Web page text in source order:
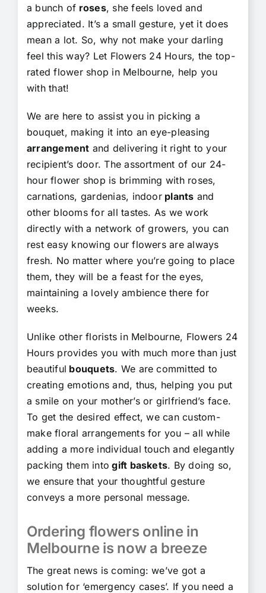
a bunch of roses, she feels loved and
appreciated. It’s a small gesture, yet it does
mean a lot. So, why not make your darling
feel this way? Let Flowers 24 Hours, the top-
rated flower shop in Melbourne, help you
with that!
We are here to assist you in picking a
bouquet, making it into an eye-pleasing
arrangement and delivering it right to your
recipient’s door. The assortment of our 24-
hour flower shop is brimming with roses,
carnations, gardenias, indoorplants and
other blooms for all tastes. As we work
directly with a network of growers, you can
rest easy knowing our flowers are always
fresh. No matter where you’re going to place
them, they will be a feast for the eyes,
maintaining a lovely ambience there for
weeks.
Unlike other florists in Melbourne, Flowers 24
Hours provides you with much more than just
beautiful bouquets. We are committed to
creating emotions and, thus, helping you put
a smile on your mother’s or girlfriend’s face.
To get the desired effect, we can custom-
make floral arrangements for you – all while
adding a more individual touch and elegantly
packing them into gift baskets. By doing so,
we ensure that your thoughtful gesture
conveys a more personal message.
Ordering flowers online in
Melbourne is now a breeze
The great news is coming: we’ve got a
solution for ‘emergency cases’. If you need a